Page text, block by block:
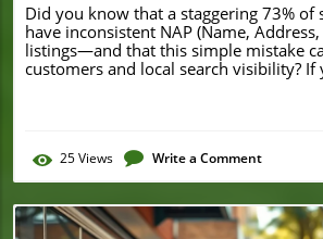
Did you know that a staggering 73% of small businesses have inconsistent NAP (Name, Address, Phone number) listings—and that this simple mistake can cost you customers and local search visibility? If your business information isn’t accurate everywhere, you could be pushing potential customers into the arms of your competitors without realizing it. This guide reveals why NAP consistency is critical for local SEO, how search engines use your business’s info to rank results, and actionable strategies to ensure your listings are always correct, trustworthy, and profitable. Revealing the Impact of NAP Consistency: A Surprising Local SEO Statistic "According to a recent survey, 73% of small businesses have inconsistent NAP listings, leading to missed local search opportunities and reduced search engine trust." – Local SEO Industry Report For small businesses, NAP consistency is more than just a detail—it’s a foundation for local SEO success. When your business name, address, and phone number are even slightly different across online directories, social media profiles, and business listings, it confuses not just your customers but also search engines. Search engines, like Google, reward accuracy and reliability; inconsistencies in your NAP information can lower your local search ranking, making it harder for potential customers to find you. Even a missing suite number or a slight formatting difference in your phone number may send signals to search algorithms that your business isn’t legitimate or trustworthy. For any local business, maintaining consistent NAP information is one of the simplest and most effective ways to secure your online presence and attract more customers. While ensuring NAP consistency is essential for local SEO, it's also important to recognize how broader business developments can impact your local presence. For example, when a business undergoes significant changes—such as a major refinance or expansion—updating all listings promptly is crucial. A recent case in point is the Burton House securing a $55 million refinance loan in Beverly Hills, which highlights the importance of keeping business information current during periods of growth or transition. What You'll Learn About NAP Consistency and Local SEO Understand what NAP consistency is and its impact on local SEO Practical steps for achieving consistent NAP across business listings How to audit your phone number, address, and name for online directories Tips for optimizing your business profile for search engines and local searches Common NAP mistakes and how to avoid them Understanding NAP Consistency and Its SEO Importance Defining NAP Consistency for Local SEO NAP consistency refers to ensuring your business name, address, and phone number are identical everywhere they appear online. This covers every business listing, social media profile, local directory, and your website. When search engines crawl the web and encounter your business info, matching details reinforce credibility and improve your likelihood of appearing in local search results. Even small inconsistencies, such as using “St.” on one listing and “Street” on another or listing a landline versus a mobile phone number, can lead to confusion. NAP consistency is foundational for local seo strategy because it enables search engines and customers to trust your information and find your business reliably. For small and local businesses, it’s crucial to use the same format—right down to spelling, abbreviations, and punctuation. If your business name is “Joe’s Coffee & Bakery,” avoid listing it as “Joes Coffee and Bakery” on another site. When your phone number appears in multiple formats (with or without an area code, using dashes or spaces), search engines may not recognize them as being the same. The upshot? Always double-check for uniformity across platforms, as it directly impacts your search engine trust and local search visibility. Why Search Engines Prioritize NAP Consistency in Search Rankings Search engines want to give users the most accurate information possible. When Google or Bing scans your business listings and finds unified NAP details everywhere, this serves as a validation that your business is real and reliable. On the other hand, inconsistent NAP information can confuse search engine algorithms. They might see your listings as separate businesses, or even doubt the legitimacy of your company entirely. That confusion translates into a lower local search ranking and diminished visibility in coveted “map pack” or local search results. This is especially important if your business serves a specific geographic area and depends on being found in “near me” searches. With increased competition among local businesses, the most minute details in your business info can make or break your local SEO campaign. Uniform NAP information gives you a leg up—search engines reward this authenticity by ranking your listing higher. Ultimately, prioritizing NAP consistency is one of the easiest and most cost-effective ways to improve your online presence and reach more potential customers. Connection Between NAP Information and Local Search Ranking Local search ranking is heavily influenced by the consistency of your NAP info across the web. Search engines use NAP data when determining which businesses to show in response to local queries. If your business appears with the same name, address, and phone number everywhere, Google is confident that it can display your listing to users looking for your services. However, inconsistent entries—even a forgotten suite number or an old phone number in one directory—signal unreliability. This can knock your business out of key search results, reducing visits, calls, and leads. Consistent NAP helps search engines merge your directory listings and reinforce your authority, making you more likely to show up when customers are searching for businesses like yours. The Role of Your Phone Number and Address in NAP Consistency Your phone number and address are as important as your business name in local SEO. While your brand name identifies your business, your address tells search engines (and customers) where you are located—and your phone number provides a critical point of contact. Using distinct numbers or alternate addresses across online directories can lead to missed phone calls and frustrated customers. Moreover, search engines might flag those inconsistencies as errors, harming your search engine rankings. Imagine a potential customer searching for your business, but the phone number listed on one website doesn’t match what's on your Google Business Profile. That friction alone can drive them to seek out your competitors with more reliable info. The solution? Regularly audit your business listings to ensure that your contact details are up-to-date, formatted consistently, and fully accurate on every single
25Views Write a Comment